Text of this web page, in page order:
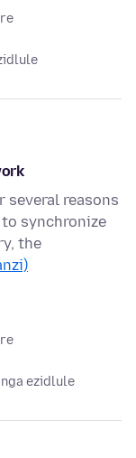
several reasons
synchronize
the
ezidlule